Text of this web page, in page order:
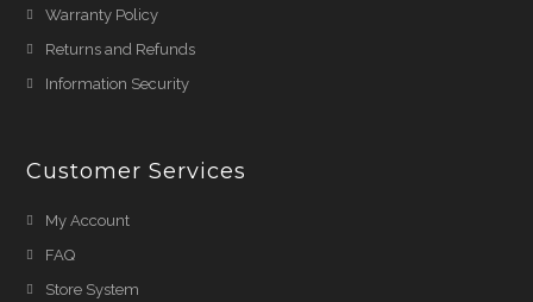
Warranty Policy
Returns and Refunds
Information Security
Customer Services
My Account
FAQ
Store System